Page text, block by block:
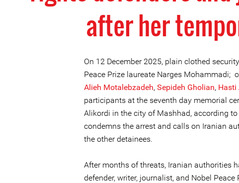
after her
On 12 December 2025, plain clothed
Peace Prize laureate Narges Mohammadi;
Alieh Motalebzadeh, Sepideh Gholian, Hasti
participants at the seventh day memorial
Alikordi in the city of Mashhad, according
condemns the arrest and calls on Iranian
the other detainees.
After months of threats, Iranian authorities
defender, writer, journalist, and Nobel